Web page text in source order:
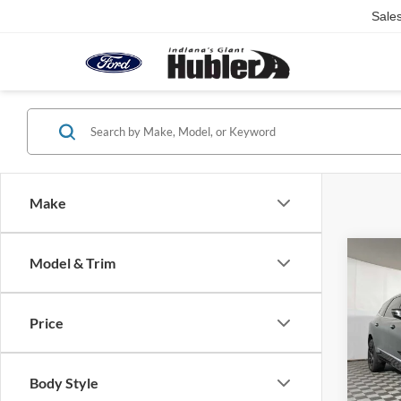
Make
Model & Trim
Price
Body Style
VIN:
Model:
Retail
Doc
Best